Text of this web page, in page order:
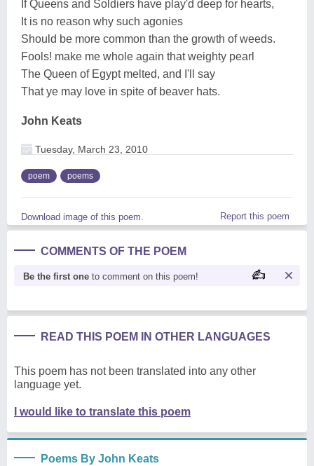
If Queens and Soldiers have play'd deep for hearts,
It is no reason why such agonies
Should be more common than the growth of weeds.
Fools! make me whole again that weighty pearl
The Queen of Egypt melted, and I'll say
That ye may love in spite of beaver hats.
John Keats
Tuesday, March 23, 2010
poem poems
Download image of this poem. Report this poem
COMMENTS OF THE POEM
Be the first one to comment on this poem!
READ THIS POEM IN OTHER LANGUAGES
This poem has not been translated into any other
language yet.
I would like to translate this poem
Poems By John Keats